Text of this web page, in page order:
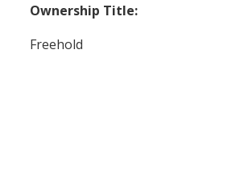
Ownership Title:
Freehold